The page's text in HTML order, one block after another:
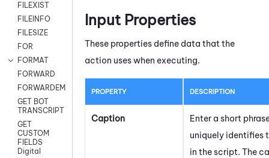
FILEXIST
FILEINFO
FILESIZE
FOR
FORMAT
FORWARD
FORWARDEMAIL
GET BOT
TRANSCRIPT
GET
CUSTOM
FIELDS
Digital
Input Properties
These properties define data that the
action uses when executing.
PROPERTY DESCRIPTION
Caption
Enter a short
uniquely identifies
in the script. The